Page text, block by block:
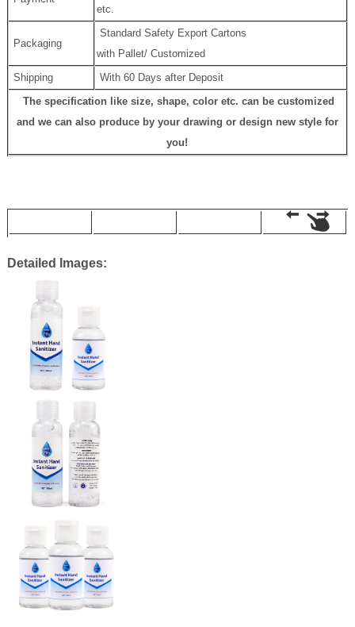
etc.
Packaging
Standard Safety Export Cartons
with Pallet/ Customized
Shipping
With 60 Days after Deposit
The specification like size, shape, color etc. can be customized
and we can also produce by your drawing or design new style for
you!
Detailed Images: